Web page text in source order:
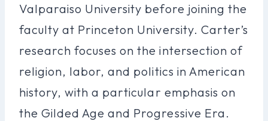
Valparaiso University before joining the
faculty at Princeton University. Carter’s
research focuses on the intersection of
religion, labor, and politics in American
history, with a particular emphasis on
the Gilded Age and Progressive Era.